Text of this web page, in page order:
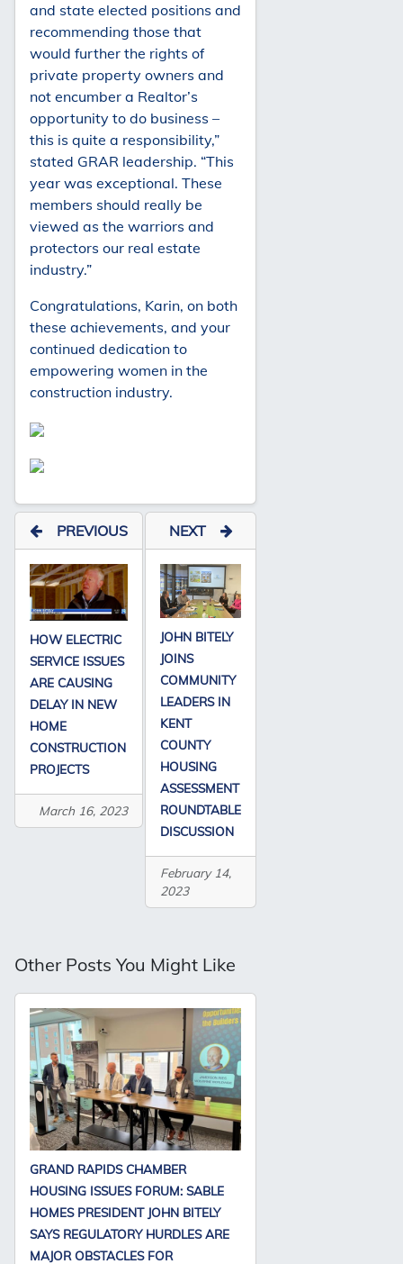
and state elected positions and
recommending those that
would further the rights of
private property owners and
not encumber a Realtor’s
opportunity to do business –
this is quite a responsibility,”
stated GRAR leadership. “This
year was exceptional. These
members should really be
viewed as the warriors and
protectors our real estate
industry.”
Congratulations, Karin, on both
these achievements, and your
continued dedication to
empowering women in the
construction industry.
PREVIOUS
HOW ELECTRIC
SERVICE ISSUES
ARE CAUSING
DELAY IN NEW
HOME
CONSTRUCTION
PROJECTS
March 16, 2023
NEXT
JOHN BITELY
JOINS
COMMUNITY
LEADERS IN
KENT
COUNTY
HOUSING
ASSESSMENT
ROUNDTABLE
DISCUSSION
February 14,
2023
Other Posts You Might Like
GRAND RAPIDS CHAMBER
HOUSING ISSUES FORUM: SABLE
HOMES PRESIDENT JOHN BITELY
SAYS REGULATORY HURDLES ARE
MAJOR OBSTACLES FOR